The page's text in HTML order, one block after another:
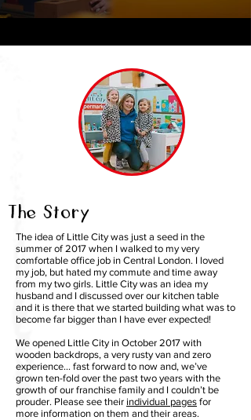
The Story
The idea of Little City was just a seed in the
summer of 2017 when I walked to my very
comfortable office job in Central London. I loved
my job, but hated my commute and time away
from my two girls. Little City was an idea my
husband and I discussed over our kitchen table
and it is there that we started building what was to
become far bigger than I have ever expected!
We opened Little City in October 2017 with
wooden backdrops, a very rusty van and zero
experience… fast forward to now and, we’ve
grown ten-fold over the past two years with the
growth of our franchise family and I couldn’t be
prouder. Please see their individual pages for
more information on them and their areas.